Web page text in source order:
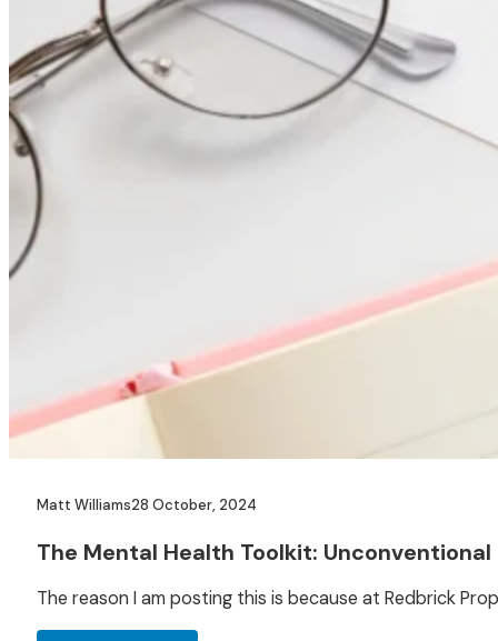
Matt Williams28 October, 2024
The Mental Health Toolkit:
The reason I am posting this is because at Redbrick